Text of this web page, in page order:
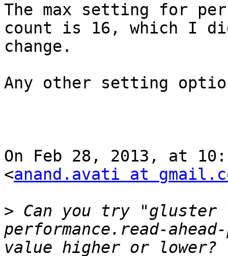
The max setting for
count is 16, which I
change.
Any other setting
On Feb 28, 2013, at
<anand.avati at
> Can you try "gluster
performance.read-